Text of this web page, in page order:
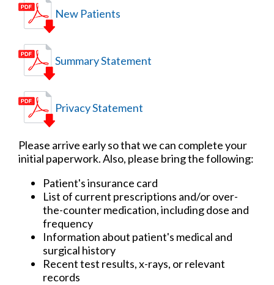
New Patients
Summary Statement
Privacy Statement
Please arrive early so that we can complete your
initial paperwork. Also, please bring the following:
Patient's insurance card
List of current prescriptions and/or over-
the-counter medication, including dose and
frequency
Information about patient's medical and
surgical history
Recent test results, x-rays, or relevant
records